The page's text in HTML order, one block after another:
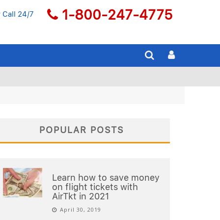
Call 24/7 1-800-247-4775
POPULAR POSTS
Learn how to save money
on flight tickets with
AirTkt in 2021
April 30, 2019